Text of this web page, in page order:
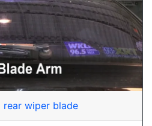
rear wiper blade